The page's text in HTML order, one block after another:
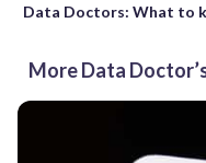
Data Doctors: What to
More Data